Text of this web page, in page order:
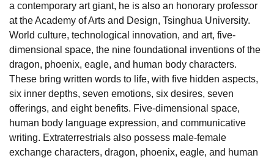
a contemporary art giant, he is also an honorary professor
at the Academy of Arts and Design, Tsinghua University.
World culture, technological innovation, and art, five-
dimensional space, the nine foundational inventions of the
dragon, phoenix, eagle, and human body characters.
These bring written words to life, with five hidden aspects,
six inner depths, seven emotions, six desires, seven
offerings, and eight benefits. Five-dimensional space,
human body language expression, and communicative
writing. Extraterrestrials also possess male-female
exchange characters, dragon, phoenix, eagle, and human